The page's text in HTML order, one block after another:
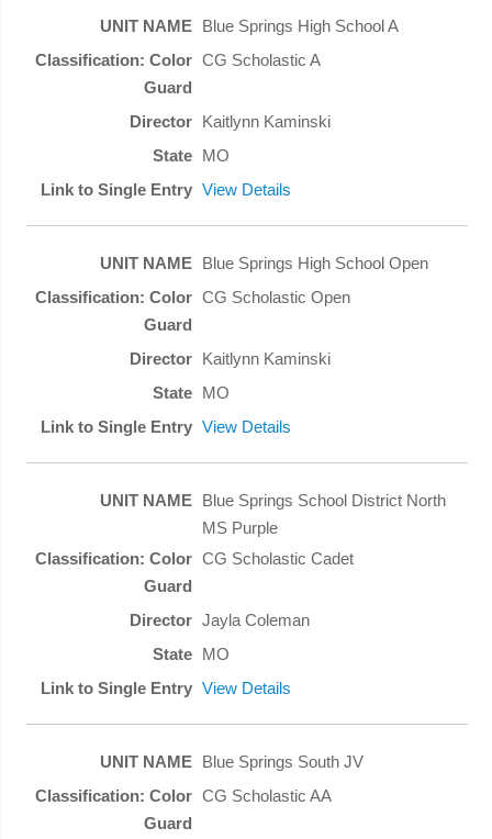
Blue Springs High School A
CG Scholastic A
Kaitlynn Kaminski
MO
View Details
Blue Springs High School Open
CG Scholastic Open
Kaitlynn Kaminski
MO
View Details
Blue Springs School District North
MS Purple
CG Scholastic Cadet
Jayla Coleman
MO
View Details
Blue Springs South JV
CG Scholastic AA